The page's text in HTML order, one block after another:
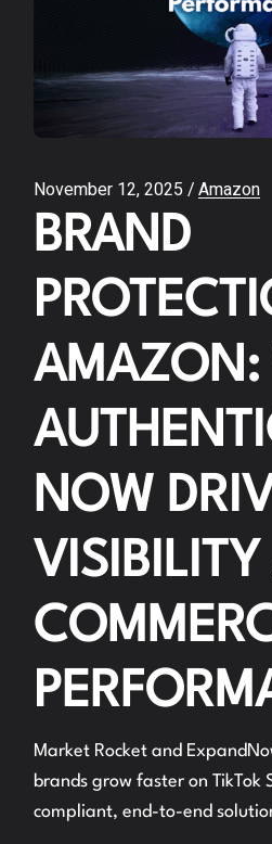
November 12, 2025 Amazon
BRAND
AMAZON:
NOW
Market Rocket and
brands grow faster on TikTok
compliant, end-to-end